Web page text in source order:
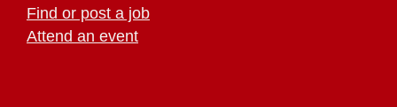
Find or post a job
Attend an event